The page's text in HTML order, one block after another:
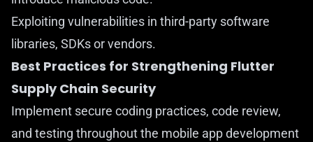
Exploiting vulnerabilities in third-party software
libraries, SDKs or vendors.
Best Practices for Strengthening Flutter
Supply Chain Security
Implement secure coding practices, code review,
and testing throughout the mobile app development